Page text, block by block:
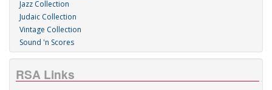
Jazz Collection
Judaic Collection
Vintage Collection
Sound 'n Scores
RSA Links